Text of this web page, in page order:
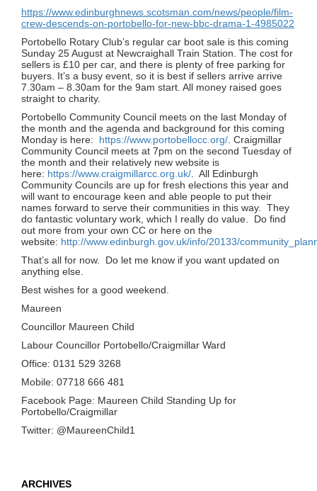
https://www.edinburghnews.scotsman.com/news/people/film-
crew-descends-on-portobello-for-new-bbc-drama-1-4985022
Portobello Rotary Club’s regular car boot sale is this coming
Sunday 25 August at Newcraighall Train Station. The cost for
sellers is £10 per car, and there is plenty of free parking for
buyers. It’s a busy event, so it is best if sellers arrive arrive
7.30am – 8.30am for the 9am start. All money raised goes
straight to charity.
Portobello Community Council meets on the last Monday of
the month and the agenda and background for this coming
Monday is here: https://www.portobellocc.org/ . Craigmillar
Community Council meets at 7pm on the second Tuesday of
the month and their relatively new website is
here: https://www.craigmillarcc.org.uk/ . All Edinburgh
Community Councils are up for fresh elections this year and
will want to encourage keen and able people to put their
names forward to serve their communities in this way. They
do fantastic voluntary work, which I really do value. Do find
out more from your own CC or here on the
website: http://www.edinburgh.gov.uk/info/20133/
That’s all for now. Do let me know if you want updated on
anything else.
Best wishes for a good weekend.
Maureen
Councillor Maureen Child
Labour Councillor Portobello/Craigmillar Ward
Office: 0131 529 3268
Mobile: 07718 666 481
Facebook Page: Maureen Child Standing Up for
Portobello/Craigmillar
Twitter: @MaureenChild1
ARCHIVES